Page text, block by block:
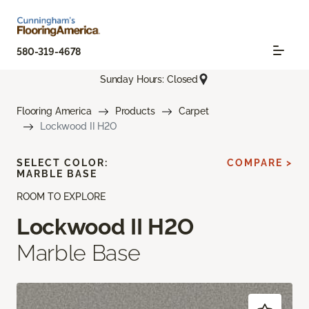
580-319-4678
Sunday Hours: Closed
Flooring America Products
Carpet
Lockwood II H2O
ROOM TO EXPLORE
Lockwood II H2O
Marble Base
SELECT COLOR:
MARBLE BASE
COMPARE >